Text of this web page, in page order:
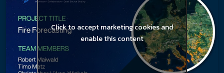
Click to accept marketing cookies and
enable this content